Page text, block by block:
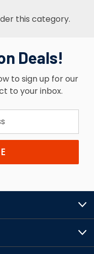
this category.
Deals!
to sign up for our
to your inbox.